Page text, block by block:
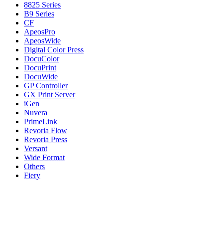
8825 Series
B9 Series
CF
ApeosPro
ApeosWide
Digital Color Press
DocuColor
DocuPrint
DocuWide
GP Controller
GX Print Server
iGen
Nuvera
PrimeLink
Revoria Flow
Revoria Press
Versant
Wide Format
Others
Fiery